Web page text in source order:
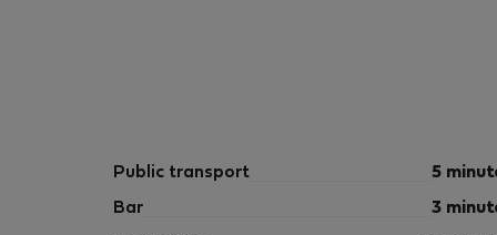
Public transport 5
Bar 3